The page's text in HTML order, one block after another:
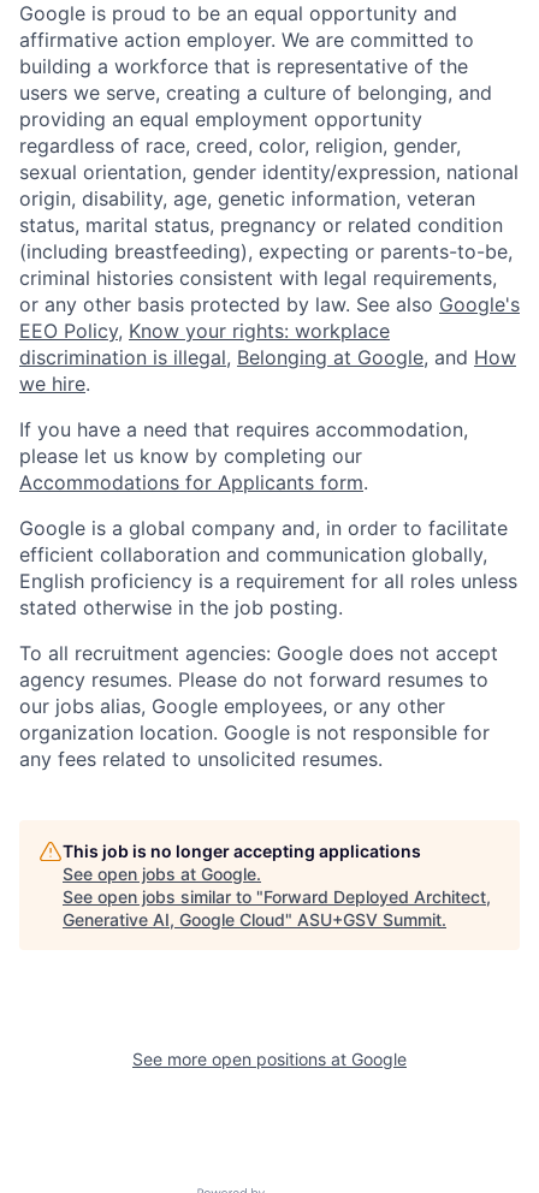
Google is proud to be an equal opportunity and
affirmative action employer. We are committed to
building a workforce that is representative of the
users we serve, creating a culture of belonging, and
providing an equal employment opportunity
regardless of race, creed, color, religion, gender,
sexual orientation, gender identity/expression, national
origin, disability, age, genetic information, veteran
status, marital status, pregnancy or related condition
(including breastfeeding), expecting or parents-to-be,
criminal histories consistent with legal requirements,
or any other basis protected by law. See also Google's
EEO Policy, Know your rights: workplace
discrimination is illegal, Belonging at Google, and How
we hire.
If you have a need that requires accommodation,
please let us know by completing our
Accommodations for Applicants form.
Google is a global company and, in order to facilitate
efficient collaboration and communication globally,
English proficiency is a requirement for all roles unless
stated otherwise in the job posting.
To all recruitment agencies: Google does not accept
agency resumes. Please do not forward resumes to
our jobs alias, Google employees, or any other
organization location. Google is not responsible for
any fees related to unsolicited resumes.
This job is no longer accepting applications
See open jobs at Google.
See open jobs similar to "Forward Deployed Architect,
Generative AI, Google Cloud" ASU+GSV Summit.
See more open positions at Google